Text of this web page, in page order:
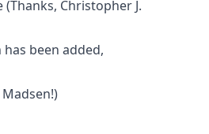
(Thanks, Christopher J.
been added,